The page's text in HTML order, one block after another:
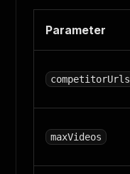
Parameter
competitorUrls
maxVideos